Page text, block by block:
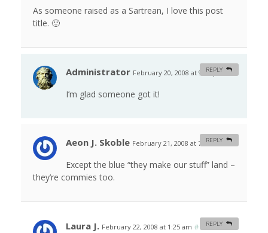
As someone raised as a Sartrean, I love this post
title. 🙂
Administrator February 20, 2008 at 9:41 pm #
I’m glad someone got it!
REPLY
Aeon J. Skoble February 21, 2008 at 7:57 am #
Except the blue “they make our stuff” land –
they’re commies too.
REPLY
Laura J. February 22, 2008 at 1:25 am # REPLY